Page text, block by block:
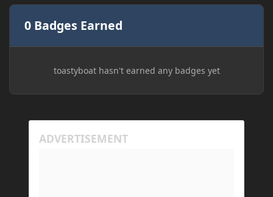
0 Badges Earned
toastyboat hasn't earned any badges yet